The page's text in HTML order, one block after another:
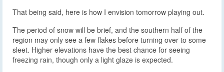
That being said, here is how I envision tomorrow playing out.
The period of snow will be brief, and the southern half of the
region may only see a few flakes before turning over to some
sleet. Higher elevations have the best chance for seeing
freezing rain, though only a light glaze is expected.